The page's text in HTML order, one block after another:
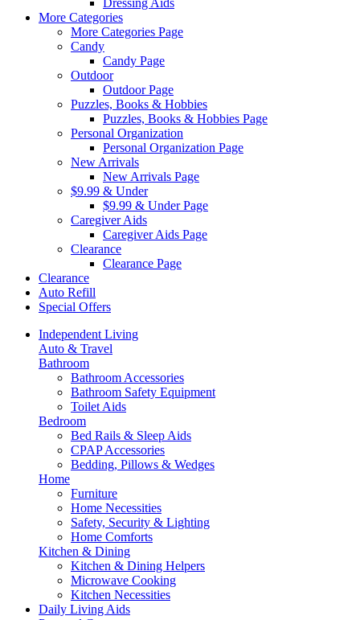
Dressing Aids
More Categories
More Categories Page
Candy
Candy Page
Outdoor
Outdoor Page
Puzzles, Books & Hobbies
Puzzles, Books & Hobbies Page
Personal Organization
Personal Organization Page
New Arrivals
New Arrivals Page
$9.99 & Under
$9.99 & Under Page
Caregiver Aids
Caregiver Aids Page
Clearance
Clearance Page
Clearance
Auto Refill
Special Offers
Independent Living
Auto & Travel
Bathroom
Bathroom Accessories
Bathroom Safety Equipment
Toilet Aids
Bedroom
Bed Rails & Sleep Aids
CPAP Accessories
Bedding, Pillows & Wedges
Home
Furniture
Home Necessities
Safety, Security & Lighting
Home Comforts
Kitchen & Dining
Kitchen & Dining Helpers
Microwave Cooking
Kitchen Necessities
Daily Living Aids